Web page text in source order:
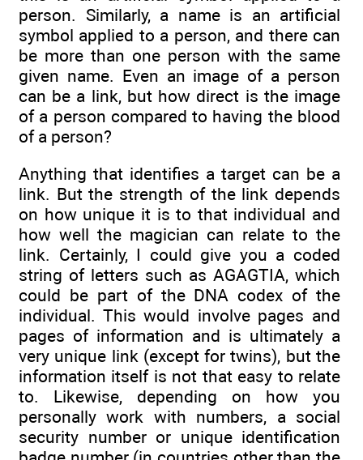
person. Similarly, a name is an artificial
symbol applied to a person, and there can
be more than one person with the same
given name. Even an image of a person
can be a link, but how direct is the image
of a person compared to having the blood
of a person?
Anything that identifies a target can be a
link. But the strength of the link depends
on how unique it is to that individual and
how well the magician can relate to the
link. Certainly, I could give you a coded
string of letters such as AGAGTIA, which
could be part of the DNA codex of the
individual. This would involve pages and
pages of information and is ultimately a
very unique link (except for twins), but the
information itself is not that easy to relate
to. Likewise, depending on how you
personally work with numbers, a social
security number or unique identification